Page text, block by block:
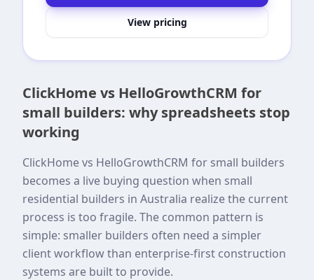
View pricing
ClickHome vs HelloGrowthCRM for
small builders: why spreadsheets stop
working
ClickHome vs HelloGrowthCRM for small builders
becomes a live buying question when small
residential builders in Australia realize the current
process is too fragile. The common pattern is
simple: smaller builders often need a simpler
client workflow than enterprise-first construction
systems are built to provide.